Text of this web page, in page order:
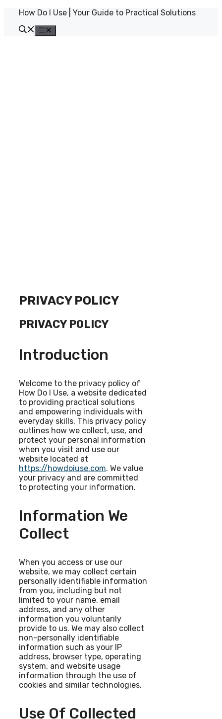
content
How Do I Use | Your Guide to Practical Solutions
PRIVACY POLICY
PRIVACY POLICY
Introduction
Welcome to the privacy policy of
How Do I Use, a website dedicated
to providing practical solutions
and empowering individuals with
everyday skills. This privacy policy
outlines how we collect, use, and
protect your personal information
when you visit and use our
website located at
https://howdoiuse.com. We value
your privacy and are committed
to protecting your information.
Information We
Collect
When you access or use our
website, we may collect certain
personally identifiable information
from you, including but not
limited to your name, email
address, and any other
information you voluntarily
provide to us. We may also collect
non-personally identifiable
information such as your IP
address, browser type, operating
system, and website usage
information through the use of
cookies and similar technologies.
Use Of Collected